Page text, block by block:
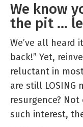
We know
the pit ...
We’ve all heard
back!” Yet,
reluctant in
are still LOSING
resurgence?
such interest,